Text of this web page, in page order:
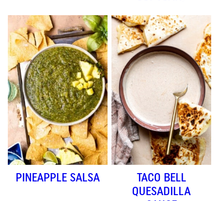
PINEAPPLE SALSA
TACO BELL
QUESADILLA